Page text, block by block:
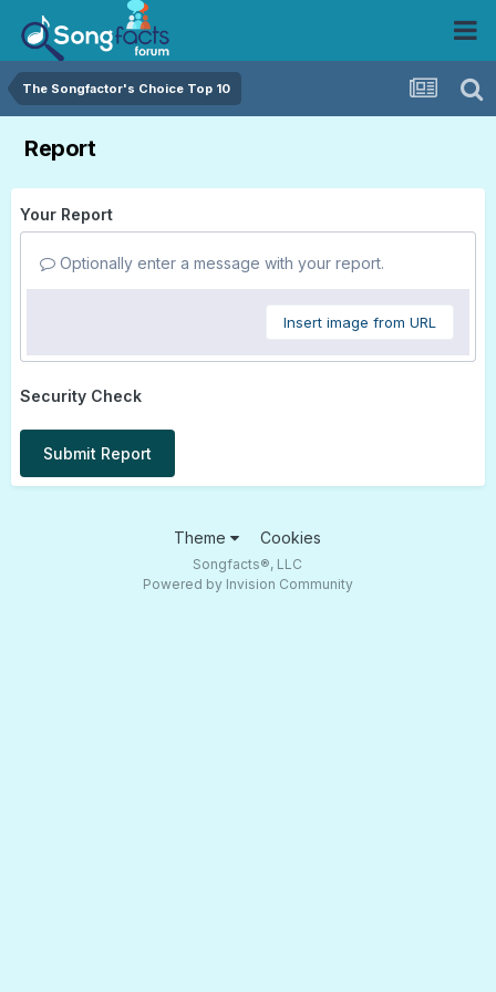
The Songfactor's Choice Top 10
Report
Your Report
Optionally enter a message with your report.
Insert image from URL
Security Check
Submit Report
Theme Cookies
Songfacts®, LLC
Powered by Invision Community